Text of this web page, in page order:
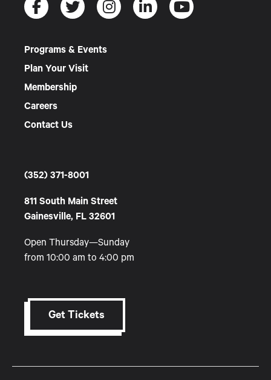
Programs & Events
Plan Your Visit
Membership
Careers
Contact Us
(352) 371-8001
811 South Main Street
Gainesville, FL 32601
Open Thursday—Sunday
from 10:00 am to 4:00 pm
Get Tickets